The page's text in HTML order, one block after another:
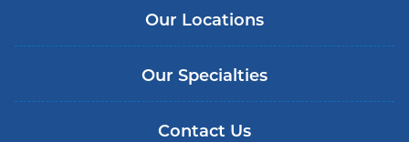
Our Locations
Our Specialties
Contact Us